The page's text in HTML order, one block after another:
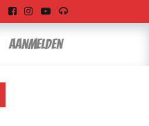
Aanmelden